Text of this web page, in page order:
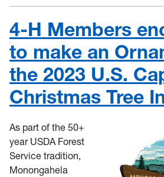
4-H Members
to make an
the 2023 U.S.
Christmas Tree
As part of the 50+
year USDA Forest
Service tradition,
Monongahela